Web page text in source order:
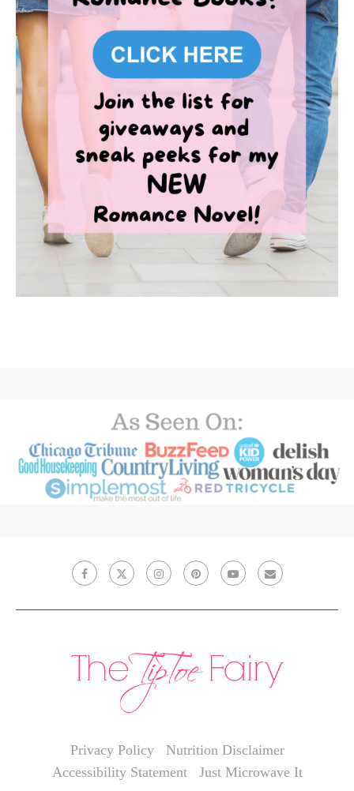
Privacy Policy
Nutrition Disclaimer
Accessibility Statement
Just Microwave It